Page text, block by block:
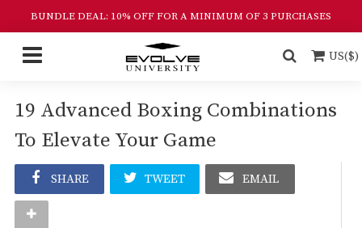
BUNDLE DEAL: 10% OFF FOR A MINIMUM OF 3 PURCHASES
US($)
19 Advanced Boxing Combinations
To Elevate Your Game
SHARE TWEET EMAIL